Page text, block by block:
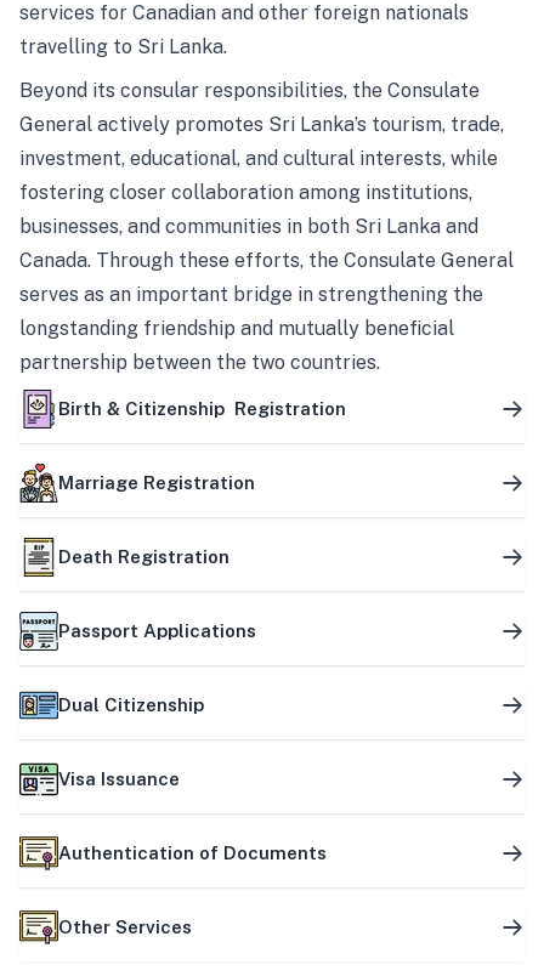
services for Canadian and other foreign nationals
travelling to Sri Lanka.
Beyond its consular responsibilities, the Consulate
General actively promotes Sri Lanka’s tourism, trade,
investment, educational, and cultural interests, while
fostering closer collaboration among institutions,
businesses, and communities in both Sri Lanka and
Canada. Through these efforts, the Consulate General
serves as an important bridge in strengthening the
longstanding friendship and mutually beneficial
partnership between the two countries.
Birth & Citizenship Registration
Marriage Registration
Death Registration
Passport Applications
Dual Citizenship
Visa Issuance
Authentication of Documents
Other Services